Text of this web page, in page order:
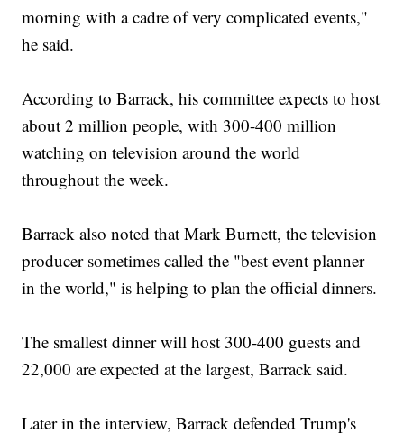
morning with a cadre of very complicated events,"
he said.
According to Barrack, his committee expects to host
about 2 million people, with 300-400 million
watching on television around the world
throughout the week.
Barrack also noted that Mark Burnett, the television
producer sometimes called the "best event planner
in the world," is helping to plan the official dinners.
The smallest dinner will host 300-400 guests and
22,000 are expected at the largest, Barrack said.
Later in the interview, Barrack defended Trump's